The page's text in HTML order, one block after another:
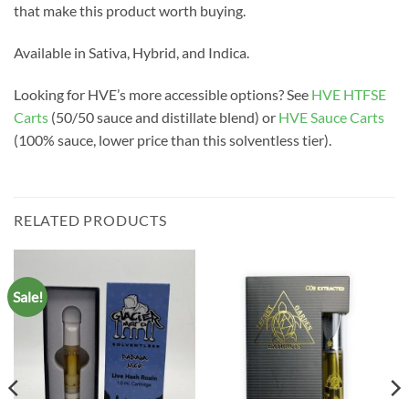
that make this product worth buying.
Available in Sativa, Hybrid, and Indica.
Looking for HVE’s more accessible options? See HVE HTFSE
Carts (50/50 sauce and distillate blend) or HVE Sauce Carts
(100% sauce, lower price than this solventless tier).
RELATED PRODUCTS
Sale!